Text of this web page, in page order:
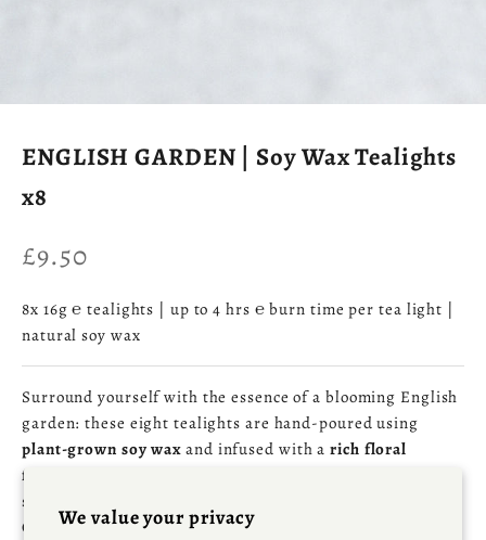
We value your privacy
ENGLISH GARDEN | Soy Wax Tealights
x8
Sale price
£9.50
8x 16g ℮ tealights | up to 4 hrs ℮ burn time per tea light |
natural soy wax
Surround yourself with the essence of a blooming English
garden: these eight tealights are hand‑poured using
plant‑grown soy wax and infused with arich floral
fragrance
subtle fruit‑tree warmth and a hint of sun‑warmed brick.
Crafted in our Cornish Fragrance Workshop, they provide